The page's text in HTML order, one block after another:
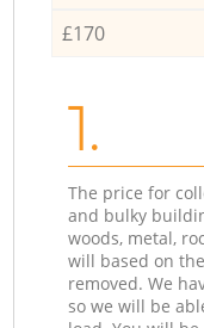
£170
1.
The price for
and bulky
woods, metal,
will based on
removed. We
so we will be